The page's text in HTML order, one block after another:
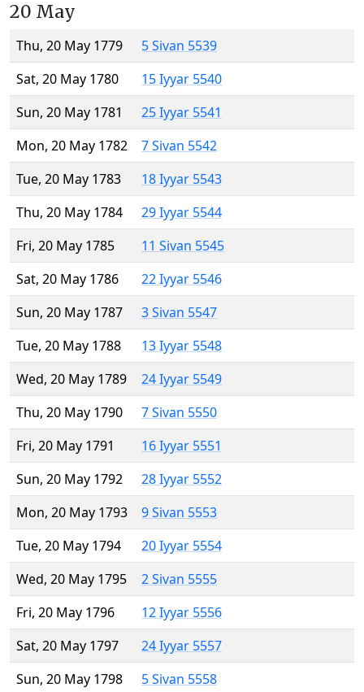
20 May
Thu, 20 May 1779
5 Sivan 5539
Sat, 20 May 1780
15 Iyyar 5540
Sun, 20 May 1781
25 Iyyar 5541
Mon, 20 May 1782
7 Sivan 5542
Tue, 20 May 1783
18 Iyyar 5543
Thu, 20 May 1784
29 Iyyar 5544
Fri, 20 May 1785
11 Sivan 5545
Sat, 20 May 1786
22 Iyyar 5546
Sun, 20 May 1787
3 Sivan 5547
Tue, 20 May 1788
13 Iyyar 5548
Wed, 20 May 1789
24 Iyyar 5549
Thu, 20 May 1790
7 Sivan 5550
Fri, 20 May 1791
16 Iyyar 5551
Sun, 20 May 1792
28 Iyyar 5552
Mon, 20 May 1793
9 Sivan 5553
Tue, 20 May 1794
20 Iyyar 5554
Wed, 20 May 1795
2 Sivan 5555
Fri, 20 May 1796
12 Iyyar 5556
Sat, 20 May 1797
24 Iyyar 5557
Sun, 20 May 1798
5 Sivan 5558